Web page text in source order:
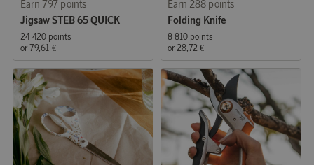
Earn 797 points
Jigsaw STEB 65 QUICK
24 420 points
or 79,61 €
Earn 288 points
Folding Knife
8 810 points
or 28,72 €